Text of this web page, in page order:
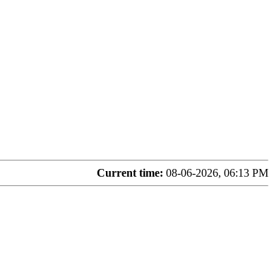
Current time: 08-06-2026, 06:13 PM